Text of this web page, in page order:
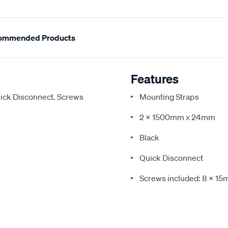
Products
Disconnect. Screws
Features
Mounting Straps
2 x 1500mm x 24mm
Black
Quick Disconnect
Screws included: 8 x